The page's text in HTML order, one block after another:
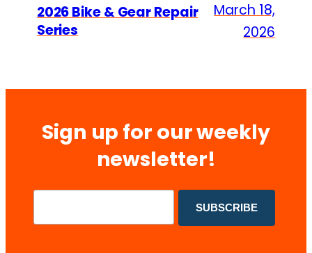
2026 Bike & Gear Repair
Series
March 18,
2026
Sign up for our weekly
newsletter!